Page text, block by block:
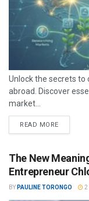
Unlock the secrets
abroad. Discover
market...
READ MORE
The New
Entrepreneur
BY PAULINE TORONGO 2